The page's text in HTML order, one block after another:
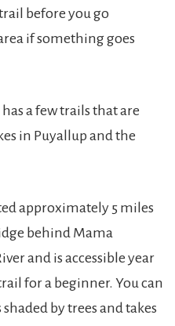
before you go
if something goes
a few trails that are
in Puyallup and the
approximately 5 miles
behind Mama
and is accessible year
for a beginner. You can
by trees and takes